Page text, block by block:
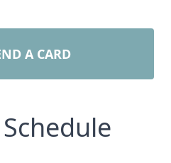
A CARD